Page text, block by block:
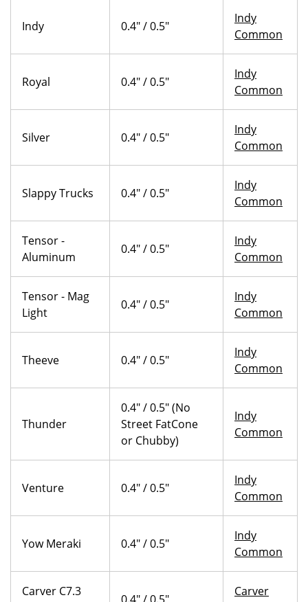
Indy 0.4" / 0.5"
Indy
Common
Royal 0.4" / 0.5"
Indy
Common
Silver 0.4" / 0.5"
Indy
Common
Slappy Trucks 0.4" / 0.5"
Indy
Common
Tensor -
Aluminum
0.4" / 0.5"
Indy
Common
Tensor - Mag
Light
0.4" / 0.5"
Indy
Common
Theeve 0.4" / 0.5"
Indy
Common
Thunder
0.4" / 0.5" (No
Street FatCone
or Chubby)
Indy
Common
Venture 0.4" / 0.5"
Indy
Common
Yow Meraki 0.4" / 0.5"
Indy
Common
Carver C7.3
Carver